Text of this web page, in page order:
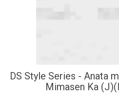
DS Style Series - Anata
Mimasen Ka